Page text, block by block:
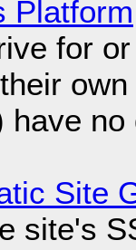
Platform
for
have
Site
site's